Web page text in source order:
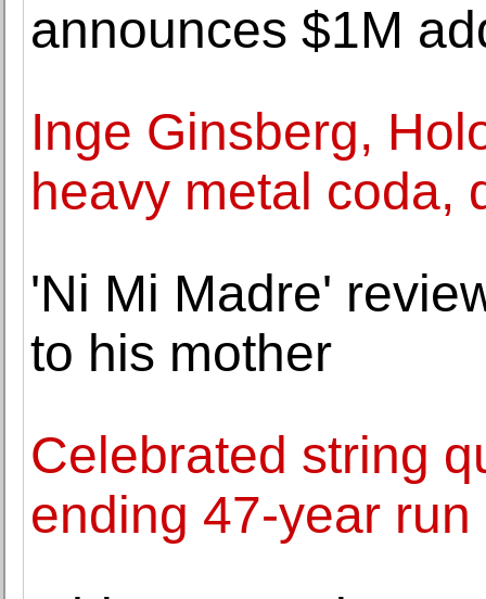
announces $1M
Inge Ginsberg,
heavy metal coda,
'Ni Mi Madre'
to his mother
Celebrated string
ending 47-year run